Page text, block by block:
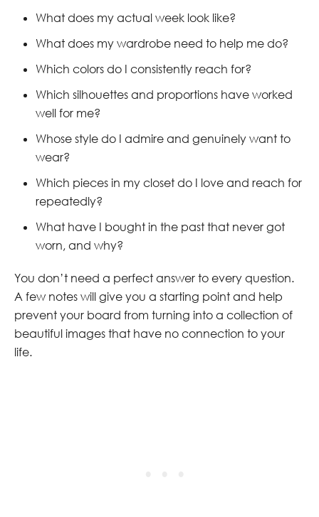
What does my actual week look like?
What does my wardrobe need to help me do?
Which colors do I consistently reach for?
Which silhouettes and proportions have worked
well for me?
Whose style do I admire and genuinely want to
wear?
Which pieces in my closet do I love and reach for
repeatedly?
What have I bought in the past that never got
worn, and why?
You don’t need a perfect answer to every question.
A few notes will give you a starting point and help
prevent your board from turning into a collection of
beautiful images that have no connection to your
life.